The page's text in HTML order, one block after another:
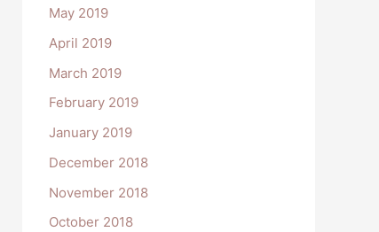
May 2019
April 2019
March 2019
February 2019
January 2019
December 2018
November 2018
October 2018